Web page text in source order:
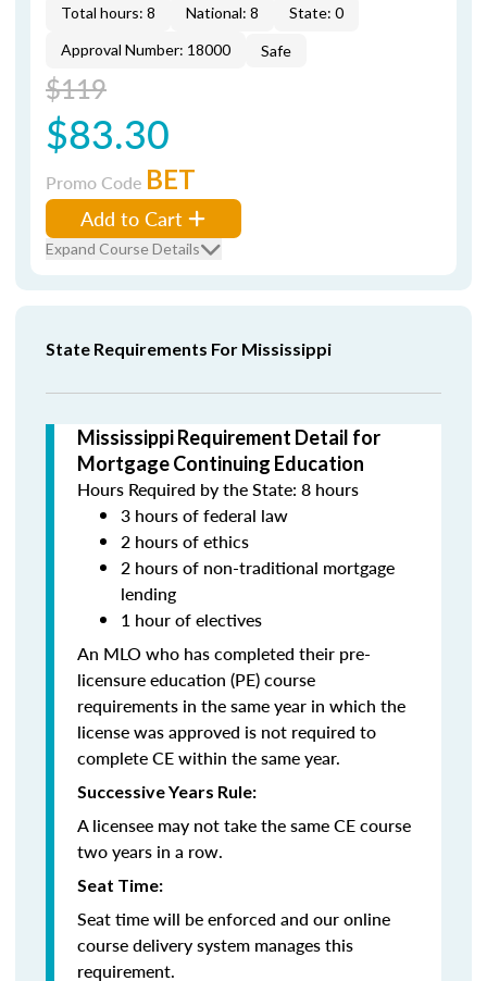
Total hours: 8 National: 8
State: 0
Approval Number: 18000
Safe
$119
$83.30
Promo Code BET
Add to Cart
Expand Course Details
State Requirements For Mississippi
Mississippi Requirement Detail for
Mortgage Continuing Education
Hours Required by the State: 8 hours
3 hours of federal law
2 hours of ethics
2 hours of non-traditional mortgage
lending
1 hour of electives
An MLO who has completed their pre-
licensure education (PE) course
requirements in the same year in which the
license was approved is not required to
complete CE within the same year.
Successive Years Rule:
A licensee may not take the same CE course
two years in a row.
Seat Time:
Seat time will be enforced and our online
course delivery system manages this
requirement.